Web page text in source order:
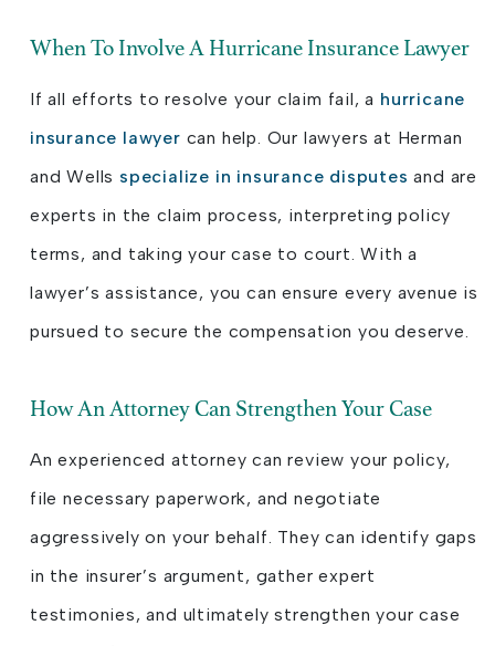
When To Involve A Hurricane Insurance Lawyer
If all efforts to resolve your claim fail, a hurricane
insurance lawyer can help. Our lawyers at Herman
and Wells specialize in insurance disputes and are
experts in the claim process, interpreting policy
terms, and taking your case to court. With a
lawyer’s assistance, you can ensure every avenue is
pursued to secure the compensation you deserve.
How An Attorney Can Strengthen Your Case
An experienced attorney can review your policy,
file necessary paperwork, and negotiate
aggressively on your behalf. They can identify gaps
in the insurer’s argument, gather expert
testimonies, and ultimately strengthen your case